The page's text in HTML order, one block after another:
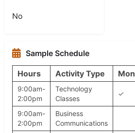
No
Sample Schedule
Hours Activity Type Mon
9:00am-
2:00pm
Technology
Classes
✓
9:00am-
2:00pm
Business
Communications